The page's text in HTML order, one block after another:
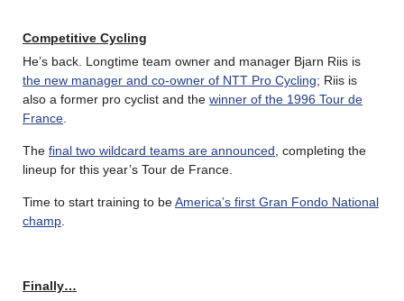
Competitive Cycling
He’s back. Longtime team owner and manager Bjarn Riis is
the new manager and co-owner of NTT Pro Cycling; Riis is
also a former pro cyclist and the winner of the 1996 Tour de
France
The final two wildcard teams are announced , completing the
lineup for this year’s Tour de France.
Time to start training to beAmerica’s first Gran Fondo National
champ
Finally…